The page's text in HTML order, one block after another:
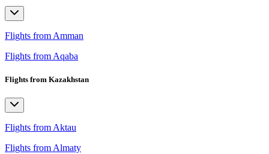
Flights from Amman
Flights from Aqaba
Flights from Kazakhstan
Flights from Aktau
Flights from Almaty